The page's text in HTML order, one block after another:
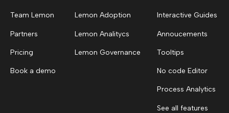
Team Lemon
Partners
Pricing
Book a demo
Lemon Adoption
Lemon Analitycs
Lemon Governance
Interactive Guides
Annoucements
Tooltips
No code Editor
Process Analytics
See all features